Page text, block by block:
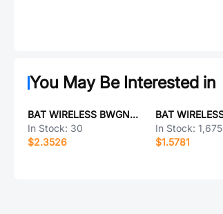
You May Be Interested in
BAT WIRELESS BWGNSCNX8-8B1Y2L120
In Stock: 30
$2.3526
In Stock: 1,675
$1.5781